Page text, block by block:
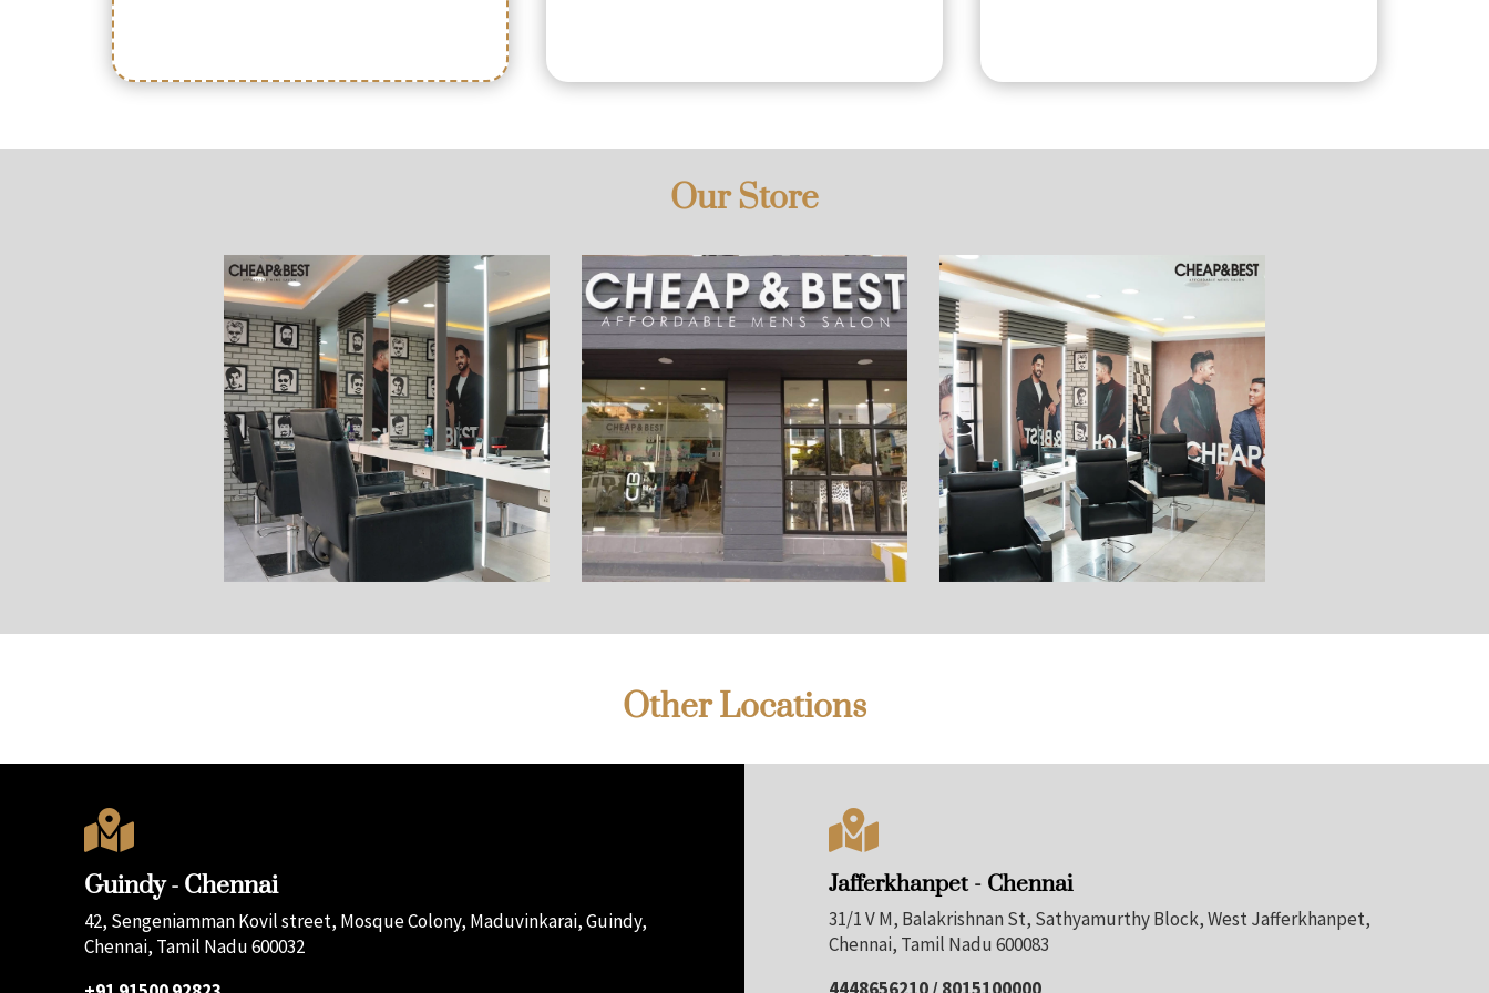
Our Store
Other Locations

Guindy - Chennai
42, Sengeniamman Kovil street, Mosque Colony, Maduvinkarai, Guindy,
Chennai, Tamil Nadu 600032

Jafferkhanpet - Chennai
31/1 V M, Balakrishnan St, Sathyamurthy Block, West Jafferkhanpet,
Chennai, Tamil Nadu 600083
4448656210 / 8015100000